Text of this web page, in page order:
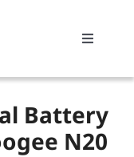
Toggle
Battery
N20